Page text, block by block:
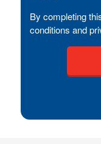
By completing
conditions and